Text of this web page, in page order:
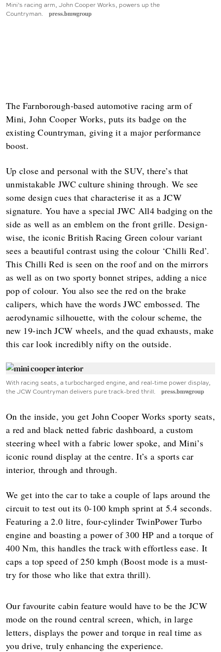
Mini’s racing arm, John Cooper Works, powers up the
Countryman.
press.bmwgroup
The Farnborough-based automotive racing arm of
Mini, John Cooper Works, puts its badge on the
existing Countryman, giving it a major performance
boost.
Up close and personal with the SUV, there’s that
unmistakable JWC culture shining through. We see
some design cues that characterise it as a JCW
signature. You have a special JWC All4 badging on the
side as well as an emblem on the front grille. Design-
wise, the iconic British Racing Green colour variant
sees a beautiful contrast using the colour ‘Chilli Red’.
This Chilli Red is seen on the roof and on the mirrors
as well as on two sporty bonnet stripes, adding a nice
pop of colour. You also see the red on the brake
calipers, which have the words JWC embossed. The
aerodynamic silhouette, with the colour scheme, the
new 19-inch JCW wheels, and the quad exhausts, make
this car look incredibly nifty on the outside.
With racing seats, a turbocharged engine, and real-time power display,
the JCW Countryman delivers pure track-bred thrill.
press.bmwgroup
On the inside, you get John Cooper Works sporty seats,
a red and black netted fabric dashboard, a custom
steering wheel with a fabric lower spoke, and Mini’s
iconic round display at the centre. It’s a sports car
interior, through and through.
We get into the car to take a couple of laps around the
circuit to test out its 0-100 kmph sprint at 5.4 seconds.
Featuring a 2.0 litre, four-cylinder TwinPower Turbo
engine and boasting a power of 300 HP and a torque of
400 Nm, this handles the track with effortless ease. It
caps a top speed of 250 kmph (Boost mode is a must-
try for those who like that extra thrill).
Our favourite cabin feature would have to be the JCW
mode on the round central screen, which, in large
letters, displays the power and torque in real time as
you drive, truly enhancing the experience.